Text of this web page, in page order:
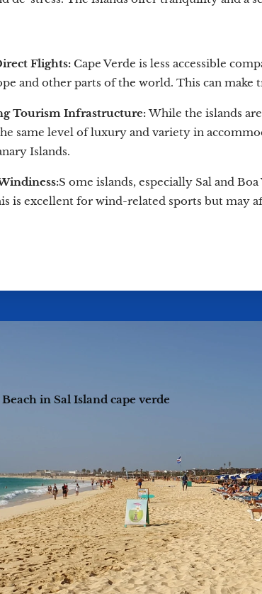
Flights: Cape Verde is less accessible
and other parts of the world. This can
Tourism Infrastructure:While the islands
same level of luxury and variety in
Islands.
S ome islands, especially Sal and
is excellent for wind-related sports but may
in Sal Island cape verde